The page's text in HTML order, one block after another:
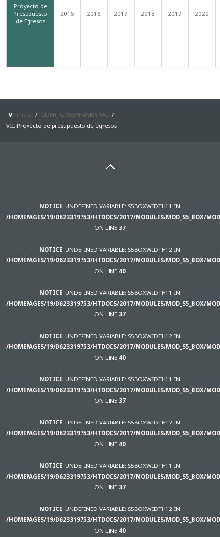
SAMPLESIDEBAR MODULE
sidebar_top position below the search.
Proyecto de
Presupuesto
de Egresos
2015 2016 2017 2018 2019 2020
Inicio / CONT. GUBERNAMENTAL /
VII. Proyecto de presupuesto de egresos
NOTICE: UNDEFINED VARIABLE: S5BOXWIDTH11 IN
/HOMEPAGES/19/D623319753/HTDOCS/2017/MODULES/MOD_S5_BOX/
ON LINE 37
NOTICE: UNDEFINED VARIABLE: S5BOXWIDTH12 IN
/HOMEPAGES/19/D623319753/HTDOCS/2017/MODULES/MOD_S5_BOX/
ON LINE 40
NOTICE: UNDEFINED VARIABLE: S5BOXWIDTH11 IN
/HOMEPAGES/19/D623319753/HTDOCS/2017/MODULES/MOD_S5_BOX/
ON LINE 37
NOTICE: UNDEFINED VARIABLE: S5BOXWIDTH12 IN
/HOMEPAGES/19/D623319753/HTDOCS/2017/MODULES/MOD_S5_BOX/
ON LINE 40
NOTICE: UNDEFINED VARIABLE: S5BOXWIDTH11 IN
/HOMEPAGES/19/D623319753/HTDOCS/2017/MODULES/MOD_S5_BOX/
ON LINE 37
NOTICE: UNDEFINED VARIABLE: S5BOXWIDTH12 IN
/HOMEPAGES/19/D623319753/HTDOCS/2017/MODULES/MOD_S5_BOX/
ON LINE 40
NOTICE: UNDEFINED VARIABLE: S5BOXWIDTH11 IN
/HOMEPAGES/19/D623319753/HTDOCS/2017/MODULES/MOD_S5_BOX/
ON LINE 37
NOTICE: UNDEFINED VARIABLE: S5BOXWIDTH12 IN
/HOMEPAGES/19/D623319753/HTDOCS/2017/MODULES/MOD_S5_BOX/
ON LINE 40